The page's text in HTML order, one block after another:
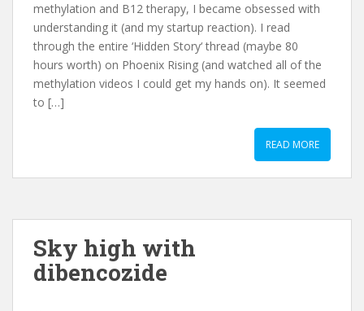
methylation and B12 therapy, I became obsessed with
understanding it (and my startup reaction). I read
through the entire ‘Hidden Story‘ thread (maybe 80
hours worth) on Phoenix Rising (and watched all of the
methylation videos I could get my hands on). It seemed
to […]
READ MORE
Sky high with
dibencozide